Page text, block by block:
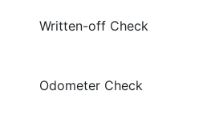
Written-off Check
Odometer Check